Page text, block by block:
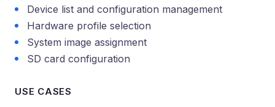
Device list and configuration management
Hardware profile selection
System image assignment
SD card configuration
USE CASES